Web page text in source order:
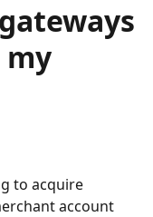
my
to acquire
account